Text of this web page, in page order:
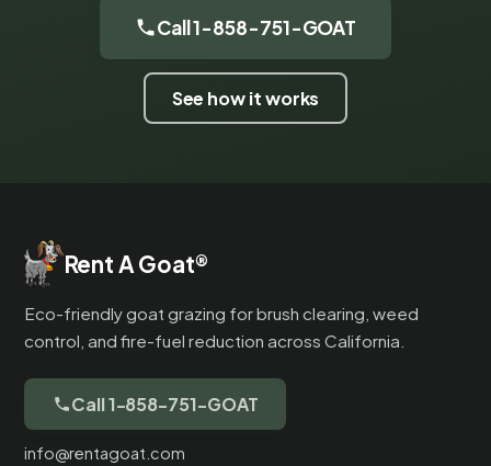
Call 1-858-751-GOAT
See how it works
Rent A Goat®
Eco-friendly goat grazing for brush clearing, weed
control, and fire-fuel reduction across California.
Call 1-858-751-GOAT
info@rentagoat.com